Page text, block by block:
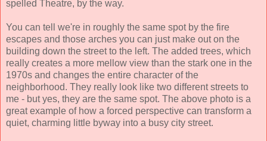
spelled Theatre, by the way.
You can tell we're in roughly the same spot by the fire
escapes and those arches you can just make out on the
building down the street to the left. The added trees, which
really creates a more mellow view than the stark one in the
1970s and changes the entire character of the
neighborhood. They really look like two different streets to
me - but yes, they are the same spot. The above photo is a
great example of how a forced perspective can transform a
quiet, charming little byway into a busy city street.